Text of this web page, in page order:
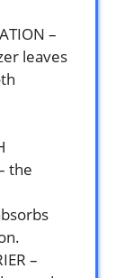
–
leaves
the
–